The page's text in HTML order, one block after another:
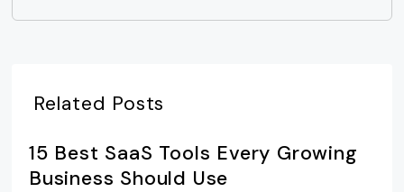
Related Posts
15 Best SaaS Tools Every Growing
Business Should Use